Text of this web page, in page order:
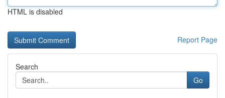
HTML is disabled
Report Page
Search
Go